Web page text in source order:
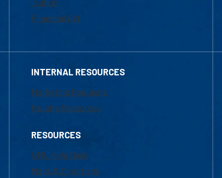
Financial Aid
INTERNAL RESOURCES
Marketing Requests
Faculty Resources
RESOURCES
UML Help Desk
Maps & Directions